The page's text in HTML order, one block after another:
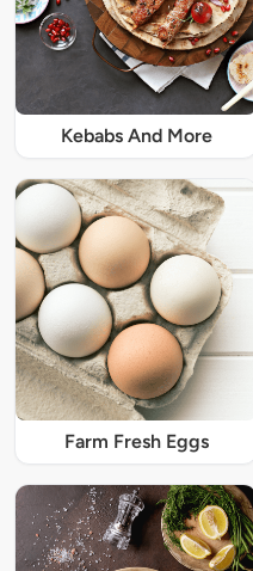
Kebabs And More
Farm Fresh Eggs